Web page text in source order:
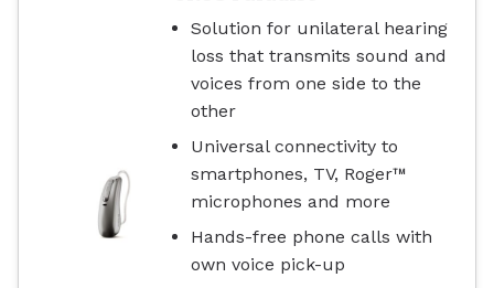
Solution for unilateral hearing
loss that transmits sound and
voices from one side to the
other
Universal connectivity to
smartphones, TV, Roger™
microphones and more
Hands-free phone calls with
own voice pick-up